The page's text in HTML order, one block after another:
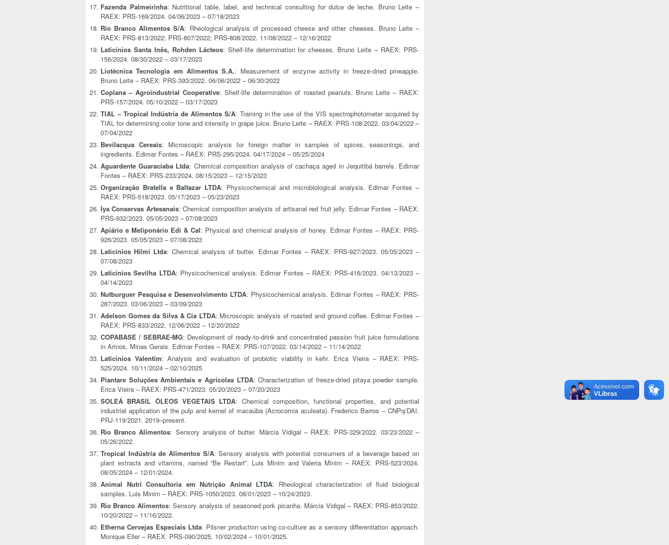
Fazenda Palmeirinha: Nutritional table, label, and technical consulting for dulce de leche. Bruno Leite –
RAEX: PRS-169/2024. 04/06/2023 – 07/18/2023
Rio Branco Alimentos S/A: Rheological analysis of processed cheese and other cheeses. Bruno Leite –
RAEX: PRS-813/2022; PRS-807/2022; PRS-808/2022. 11/08/2022 – 12/16/2022
Laticínios Santa Inês, Rohden Lácteos: Shelf-life determination for cheeses. Bruno Leite – RAEX: PRS-
156/2024. 08/30/2022 – 03/17/2023
Liotécnica Tecnologia em Alimentos S.A.: Measurement of enzyme activity in freeze-dried pineapple.
Bruno Leite – RAEX: PRS-393/2022. 06/06/2022 – 06/30/2022
Coplana – Agroindustrial Cooperative: Shelf-life determination of roasted peanuts. Bruno Leite – RAEX:
PRS-157/2024. 05/10/2022 – 03/17/2023
TIAL – Tropical Indústria de Alimentos S/A: Training in the use of the VIS spectrophotometer acquired by
TIAL for determining color tone and intensity in grape juice. Bruno Leite – RAEX: PRS-108/2022. 03/04/2022 –
07/04/2022
Bevilacqua Cereais: Microscopic analysis for foreign matter in samples of spices, seasonings, and
ingredients. Edimar Fontes – RAEX: PRS-295/2024. 04/17/2024 – 05/25/2024
Aguardente Guaraciaba Ltda: Chemical composition analysis of cachaça aged in Jequitibá barrels. Edimar
Fontes – RAEX: PRS-233/2024. 08/15/2023 – 12/15/2023
Organização Bratella e Baltazar LTDA: Physicochemical and microbiological analysis. Edimar Fontes –
RAEX: PRS-518/2023. 05/17/2023 – 05/23/2023
Ìya Conservas Artesanais: Chemical composition analysis of artisanal red fruit jelly. Edimar Fontes – RAEX:
PRS-932/2023. 05/05/2023 – 07/08/2023
Apiário e Meliponário Edi & Cal: Physical and chemical analysis of honey. Edimar Fontes – RAEX: PRS-
926/2023. 05/05/2023 – 07/08/2023
Laticínios Hilmi Ltda: Chemical analysis of butter. Edimar Fontes – RAEX: PRS-927/2023. 05/05/2023 –
07/08/2023
Laticínios Sevilha LTDA: Physicochemical analysis. Edimar Fontes – RAEX: PRS-416/2023. 04/13/2023 –
04/14/2023
Nutburguer Pesquisa e Desenvolvimento LTDA: Physicochemical analysis. Edimar Fontes – RAEX: PRS-
287/2023. 03/06/2023 – 03/09/2023
Adelson Gomes da Silva & Cia LTDA: Microscopic analysis of roasted and ground coffee. Edimar Fontes –
RAEX: PRS-833/2022. 12/06/2022 – 12/20/2022
COPABASE / SEBRAE-MG: Development of ready-to-drink and concentrated passion fruit juice formulations
in Arinos, Minas Gerais. Edimar Fontes – RAEX: PRS-107/2022. 03/14/2022 – 11/14/2022
Laticínios Valentim: Analysis and evaluation of probiotic viability in kefir. Erica Vieira – RAEX: PRS-
525/2024. 10/11/2024 – 02/10/2025
Piantare Soluções Ambientais e Agrícolas LTDA: Characterization of freeze-dried pitaya powder sample.
Erica Vieira – RAEX: PRS-471/2023. 05/20/2023 – 07/20/2023
SOLEÁ BRASIL ÓLEOS VEGETAIS LTDA: Chemical composition, functional properties, and potential
industrial application of the pulp and kernel of macaúba (Acrocomia aculeata). Frederico Barros – CNPq/DAI.
PRJ-119/2021. 2019–present.
Rio Branco Alimentos: Sensory analysis of butter. Márcia Vidigal – RAEX: PRS-329/2022. 03/23/2022 –
05/26/2022.
Tropical Indústria de Alimentos S/A: Sensory analysis with potential consumers of a beverage based on
plant extracts and vitamins, named “Be Restart”. Luis Minim and Valeria Minim – RAEX: PRS-523/2024.
08/05/2024 – 12/01/2024.
Animal Nutri Consultoria em Nutrição Animal LTDA: Rheological characterization of fluid biological
samples. Luis Minim – RAEX: PRS-1050/2023. 08/01/2023 – 10/24/2023.
Rio Branco Alimentos: Sensory analysis of seasoned pork picanha. Márcia Vidigal – RAEX: PRS-853/2022.
10/20/2022 – 11/16/2022.
Etherna Cervejas Especiais Ltda: Pilsner production using co-culture as a sensory differentiation approach.
Monique Eller – RAEX: PRS-090/2025. 10/02/2024 – 10/01/2025.